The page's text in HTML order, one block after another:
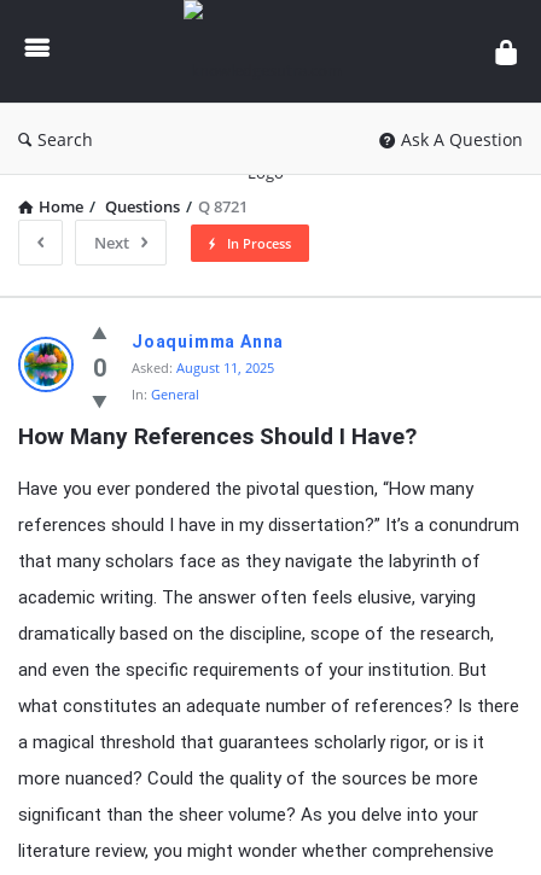
knowledgesutra.com
Search Ask A Question
Home / Questions / Q 8721
Next
In Process
knowledgesutra.com
Latest
Questions
0
Joaquimma Anna
Asked: August 11, 2025
In: General
How Many References Should I Have?
Have you ever pondered the pivotal question, “How many
references should I have in my dissertation?” It’s a conundrum
that many scholars face as they navigate the labyrinth of
academic writing. The answer often feels elusive, varying
dramatically based on the discipline, scope of the research,
and even the specific requirements of your institution. But
what constitutes an adequate number of references? Is there
a magical threshold that guarantees scholarly rigor, or is it
more nuanced? Could the quality of the sources be more
significant than the sheer volume? As you delve into your
literature review, you might wonder whether comprehensive